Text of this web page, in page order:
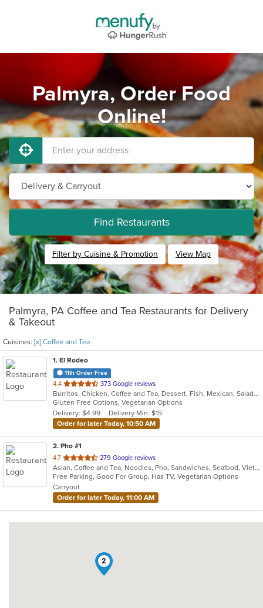
Palmyra, Order Food
Online!
Find Restaurants
Filter by Cuisine & Promotion View Map
Palmyra, PA Coffee and Tea Restaurants for Delivery
& Takeout
Cuisines: [x] Coffee and Tea
1. El Rodeo
11th Order Free
4.4 out
of
5
stars.
373 Google reviews
Burritos, Chicken, Coffee and Tea, Dessert, Fish, Mexican, Salads, Seafood, Soup, Steak, Taco, Wings
Gluten Free Options, Vegetarian Options
Delivery: $4.99
Delivery Min: $15
Order for later Today, 10:50 AM
2. Pho #1
4.7 out
of
5
stars.
279 Google reviews
Asian, Coffee and Tea, Noodles, Pho, Sandwiches, Seafood, Vietnamese
Free Parking, Good For Group, Has TV, Vegetarian Options
Carryout
Order for later Today, 11:00 AM
2